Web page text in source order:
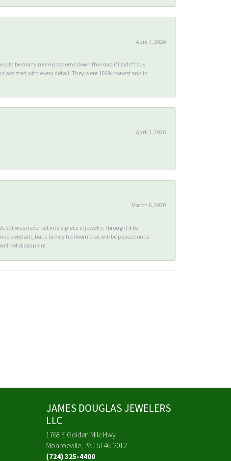
April 7, 2026
be many more problems down the road if I didn't buy
assisted with every detail. They were 100% honest and in
April 3, 2026
March 6, 2020
but was never set into a piece of jewelry. I brought it to
pendant, but a family heirloom that will be passed on to
not disappoint.
JAMES DOUGLAS JEWELERS
LLC
1768 E Golden Mile Hwy
Monroeville, PA 15146-2012
(724) 325-4400